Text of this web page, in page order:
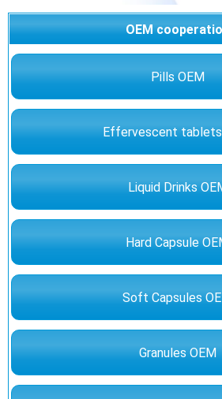
OEM
Pills OEM
Effervescent tablets
Liquid Drinks
Hard Capsule
Soft Capsules
Granules OEM